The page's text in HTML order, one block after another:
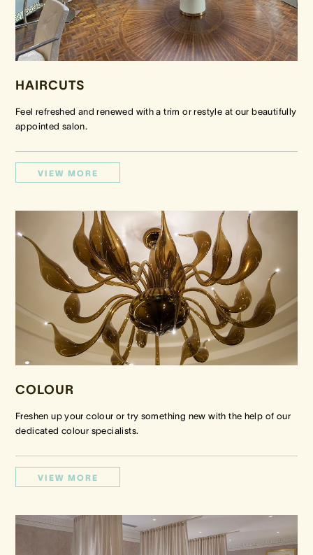
HAIRCUTS
Feel refreshed and renewed with a trim or restyle at our beautifully
appointed salon.
VIEW MORE
COLOUR
Freshen up your colour or try something new with the help of our
dedicated colour specialists.
VIEW MORE